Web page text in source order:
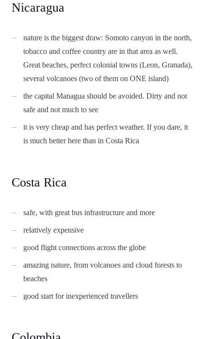
Nicaragua
nature is the biggest draw: Somoto canyon in the north,
tobacco and coffee country are in that area as well.
Great beaches, perfect colonial towns (Leon, Granada),
several volcanoes (two of them on ONE island)
the capital Managua should be avoided. Dirty and not
safe and not much to see
it is very cheap and has perfect weather. If you dare, it
is much better here than in Costa Rica
Costa Rica
safe, with great bus infrastructure and more
relatively expensive
good flight connections across the globe
amazing nature, from volcanoes and cloud forests to
beaches
good start for inexperienced travellers